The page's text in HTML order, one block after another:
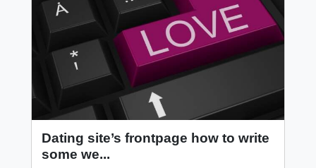
Dating site’s frontpage how to write
some we...